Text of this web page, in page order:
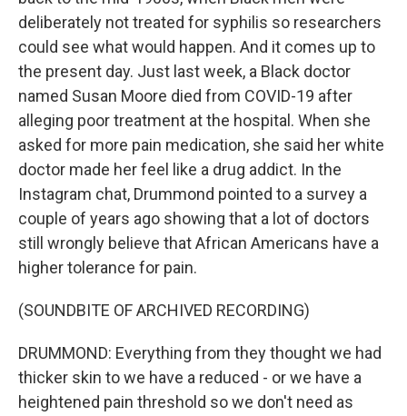
deliberately not treated for syphilis so researchers
could see what would happen. And it comes up to
the present day. Just last week, a Black doctor
named Susan Moore died from COVID-19 after
alleging poor treatment at the hospital. When she
asked for more pain medication, she said her white
doctor made her feel like a drug addict. In the
Instagram chat, Drummond pointed to a survey a
couple of years ago showing that a lot of doctors
still wrongly believe that African Americans have a
higher tolerance for pain.
(SOUNDBITE OF ARCHIVED RECORDING)
DRUMMOND: Everything from they thought we had
thicker skin to we have a reduced - or we have a
heightened pain threshold so we don't need as